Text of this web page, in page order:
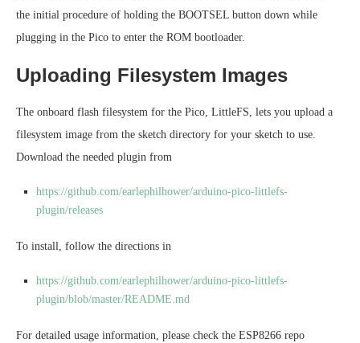
the initial procedure of holding the BOOTSEL button down while
plugging in the Pico to enter the ROM bootloader.
Uploading Filesystem Images
The onboard flash filesystem for the Pico, LittleFS, lets you upload a
filesystem image from the sketch directory for your sketch to use.
Download the needed plugin from
https://github.com/earlephilhower/arduino-pico-littlefs-
plugin/releases
To install, follow the directions in
https://github.com/earlephilhower/arduino-pico-littlefs-
plugin/blob/master/README.md
For detailed usage information, please check the ESP8266 repo